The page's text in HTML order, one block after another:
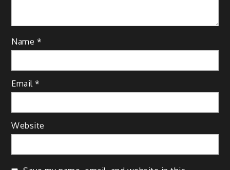
Name *
Email*
Website